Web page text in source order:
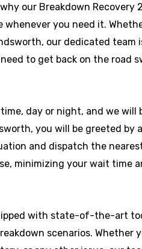
our Breakdown Recovery
you need it.
, our dedicated team
to get back on the road
day or night, and we will
you will be greeted by
and dispatch the
minimizing your wait time
with state-of-the-art
scenarios. Whether